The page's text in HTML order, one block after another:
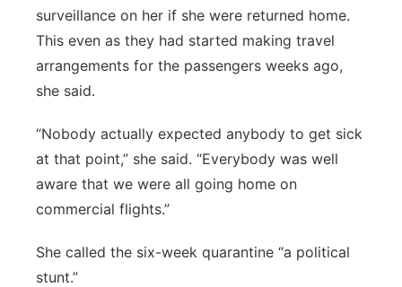
surveillance on her if she were returned home.
This even as they had started making travel
arrangements for the passengers weeks ago,
she said.
“Nobody actually expected anybody to get sick
at that point,” she said. “Everybody was well
aware that we were all going home on
commercial flights.”
She called the six-week quarantine “a political
stunt.”